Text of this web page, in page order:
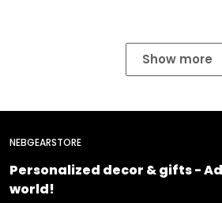
Show more
NEBGEARSTORE
Personalized decor & gifts -
world!